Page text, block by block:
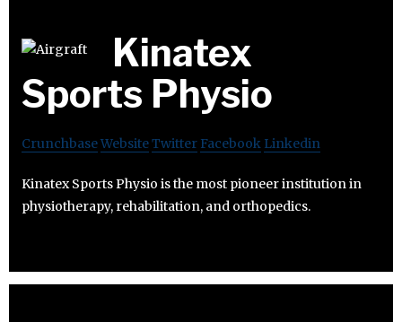
Kinatex
Sports Physio
CrunchbaseWebsiteTwitter Facebook Linkedin
Kinatex Sports Physio is the most pioneer institution in
physiotherapy, rehabilitation, and orthopedics.